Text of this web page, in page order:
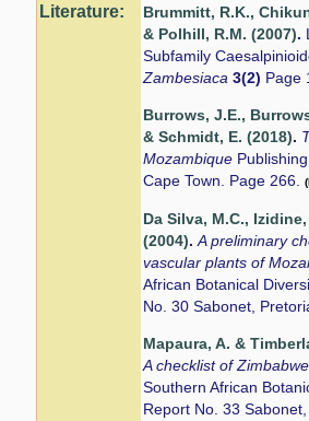
Literature:
Brummitt, R.K.,
& Polhill, R.M. (2007).
Subfamily
Zambesiaca3(2) Page
Burrows, J.E.,
& Schmidt, E. (2018).
Mozambique
Cape Town. Page 266.
Da Silva, M.C.,
(2004).A preliminary
vascular plants of
African Botanical
No. 30 Sabonet,
Mapaura, A. &
A checklist of
Southern African
Report No. 33